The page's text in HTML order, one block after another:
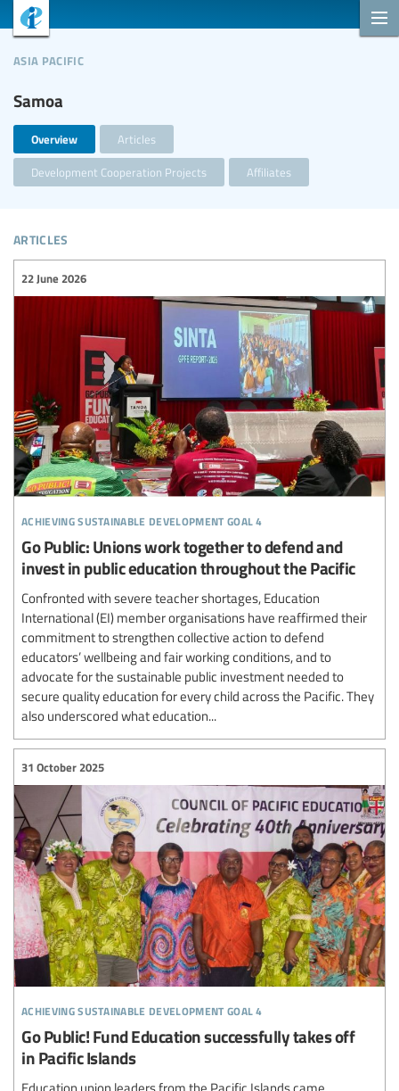
Samoa
asia pacific
Overview Articles
Development Cooperation Projects Affiliates
articles
achieving sustainable development goal 4
22 June 2026
Go Public: Unions work together to defend and
invest in public education throughout the Pacific
Confronted with severe teacher shortages, Education
International (EI) member organisations have reaffirmed their
commitment to strengthen collective action to defend
educators’ wellbeing and fair working conditions, and to
advocate for the sustainable public investment needed to
secure quality education for every child across the Pacific. They
also underscored what education...
achieving sustainable development goal 4
31 October 2025
Go Public! Fund Education successfully takes off
in Pacific Islands
Education union leaders from the Pacific Islands came